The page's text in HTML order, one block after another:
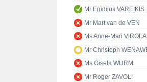
Mr Egidijus VAREIKIS
Mr Mart van de VEN
Ms Anne-Mari
Mr Christoph
Ms Gisela WURM
Mr Roger ZAVOLI